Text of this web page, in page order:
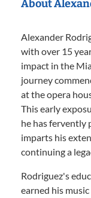
About
Alexander
with over 15
impact in the
journey
at the opera
This early
he has fervently
imparts his
continuing a
Rodriguez's
earned his